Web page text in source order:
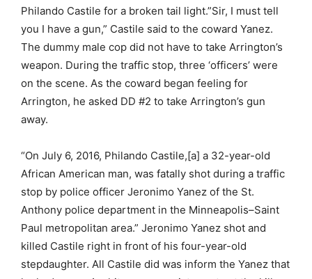
Philando Castile for a broken tail light.”Sir, I must tell
you I have a gun,” Castile said to the coward Yanez.
The dummy male cop did not have to take Arrington’s
weapon. During the traffic stop, three ‘officers’ were
on the scene. As the coward began feeling for
Arrington, he asked DD #2 to take Arrington’s gun
away.
“On July 6, 2016, Philando Castile,[a] a 32-year-old
African American man, was fatally shot during a traffic
stop by police officer Jeronimo Yanez of the St.
Anthony police department in the Minneapolis–Saint
Paul metropolitan area.” Jeronimo Yanez shot and
killed Castile right in front of his four-year-old
stepdaughter. All Castile did was inform the Yanez that